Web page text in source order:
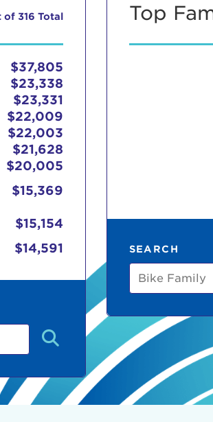
of 316 Total
$37,805
$23,338
$23,331
$22,009
$22,003
$21,628
$20,005
$15,369
$15,154
$14,591
Top
SEARCH
Bike
Family
elit, sed do
log in to your account: